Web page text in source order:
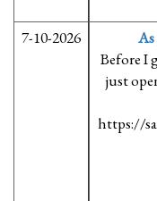
7-10-2026
Before I
just
https://